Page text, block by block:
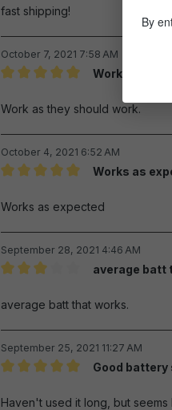
fast shipping!
October 7, 2021 7:58 AM
Review with rating of 5 out of 5
Work as they
Work as they should work.
October 4, 2021 6:52 AM
Works as
Works as expected
September 28, 2021 4:46 AM
average batt
average batt that works.
September 25, 2021 11:27 AM
Good battery
Haven't used it long, but
By